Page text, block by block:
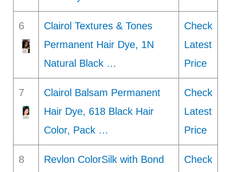
6
Clairol Textures & Tones
Permanent Hair Dye, 1N
Natural Black …
Check
Latest
Price
7
Clairol Balsam Permanent
Hair Dye, 618 Black Hair
Color, Pack …
Check
Latest
Price
8
Revlon ColorSilk with Bond
Check